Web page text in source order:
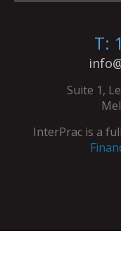
T:
Suite 1,
InterPrac is a